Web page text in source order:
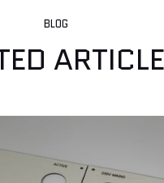
BLOG